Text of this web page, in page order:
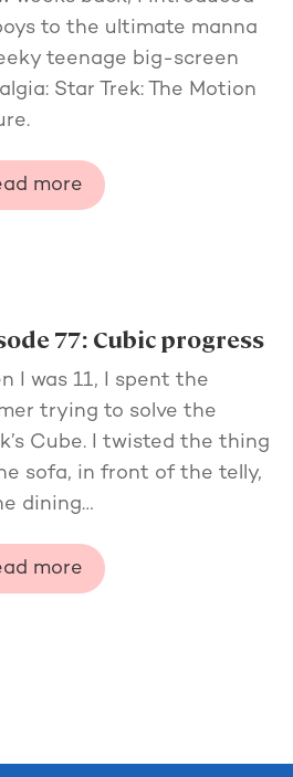
to the ultimate manna
teenage big-screen
Star Trek: The Motion
more
77: Cubic progress
I was 11, I spent the
trying to solve the
Cube. I twisted the thing
sofa, in front of the telly,
dining…
more